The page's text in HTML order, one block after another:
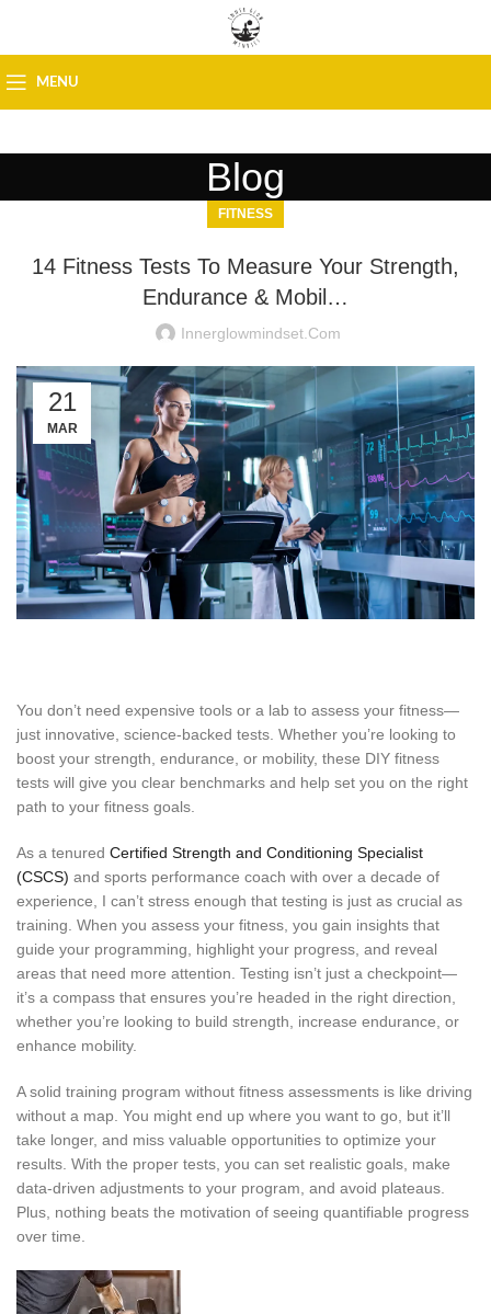
MENU
Blog
FITNESS
14 Fitness Tests To Measure Your Strength,
Endurance & Mobil…
Innerglowmindset.com
21
MAR
You don’t need expensive tools or a lab to assess your fitness—
just innovative, science-backed tests. Whether you’re looking to
boost your strength, endurance, or mobility, these DIY fitness
tests will give you clear benchmarks and help set you on the right
path to your fitness goals.
As a tenured Certified Strength and Conditioning Specialist
(CSCS) and sports performance coach with over a decade of
experience, I can’t stress enough that testing is just as crucial as
training. When you assess your fitness, you gain insights that
guide your programming, highlight your progress, and reveal
areas that need more attention. Testing isn’t just a checkpoint—
it’s a compass that ensures you’re headed in the right direction,
whether you’re looking to build strength, increase endurance, or
enhance mobility.
A solid training program without fitness assessments is like driving
without a map. You might end up where you want to go, but it’ll
take longer, and miss valuable opportunities to optimize your
results. With the proper tests, you can set realistic goals, make
data-driven adjustments to your program, and avoid plateaus.
Plus, nothing beats the motivation of seeing quantifiable progress
over time.